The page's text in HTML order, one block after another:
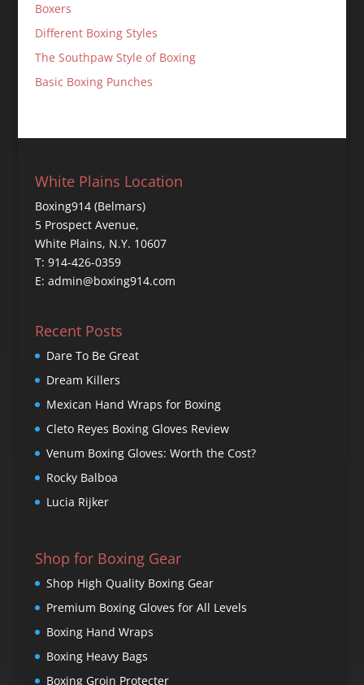
Boxers
Different Boxing Styles
The Southpaw Style of Boxing
Basic Boxing Punches
White Plains Location
Boxing914 (Belmars)
5 Prospect Avenue,
White Plains, N.Y. 10607
T: 914-426-0359
E: admin@boxing914.com
Recent Posts
Dare To Be Great
Dream Killers
Mexican Hand Wraps for Boxing
Cleto Reyes Boxing Gloves Review
Venum Boxing Gloves: Worth the Cost?
Rocky Balboa
Lucia Rijker
Shop for Boxing Gear
Shop High Quality Boxing Gear
Premium Boxing Gloves for All Levels
Boxing Hand Wraps
Boxing Heavy Bags
Boxing Groin Protecter